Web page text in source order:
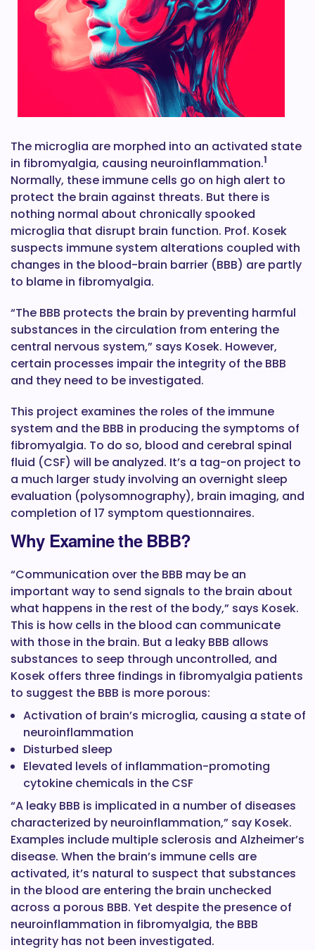
The microglia are morphed into an activated state
in fibromyalgia, causing neuroinflammation.1
Normally, these immune cells go on high alert to
protect the brain against threats. But there is
nothing normal about chronically spooked
microglia that disrupt brain function. Prof. Kosek
suspects immune system alterations coupled with
changes in the blood-brain barrier (BBB) are partly
to blame in fibromyalgia.
“The BBB protects the brain by preventing harmful
substances in the circulation from entering the
central nervous system,” says Kosek. However,
certain processes impair the integrity of the BBB
and they need to be investigated.
This project examines the roles of the immune
system and the BBB in producing the symptoms of
fibromyalgia. To do so, blood and cerebral spinal
fluid (CSF) will be analyzed. It’s a tag-on project to
a much larger study involving an overnight sleep
evaluation (polysomnography), brain imaging, and
completion of 17 symptom questionnaires.
Why Examine the BBB?
“Communication over the BBB may be an
important way to send signals to the brain about
what happens in the rest of the body,” says Kosek.
This is how cells in the blood can communicate
with those in the brain. But a leaky BBB allows
substances to seep through uncontrolled, and
Kosek offers three findings in fibromyalgia patients
to suggest the BBB is more porous:
Activation of brain’s microglia, causing a state of
neuroinflammation
Disturbed sleep
Elevated levels of inflammation-promoting
cytokine chemicals in the CSF
“A leaky BBB is implicated in a number of diseases
characterized by neuroinflammation,” say Kosek.
Examples include multiple sclerosis and Alzheimer’s
disease. When the brain’s immune cells are
activated, it’s natural to suspect that substances
in the blood are entering the brain unchecked
across a porous BBB. Yet despite the presence of
neuroinflammation in fibromyalgia, the BBB
integrity has not been investigated.